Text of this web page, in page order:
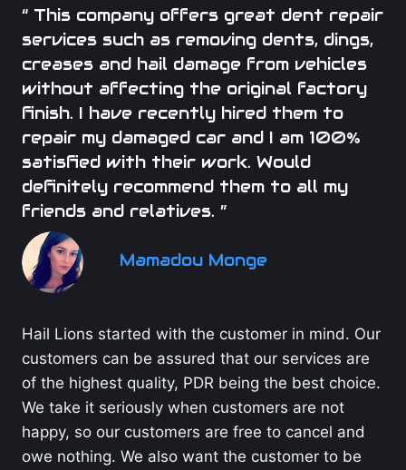
“ This company offers great dent repair
services such as removing dents, dings,
creases and hail damage from vehicles
without affecting the original factory
finish. I have recently hired them to
repair my damaged car and I am 100%
satisfied with their work. Would
definitely recommend them to all my
friends and relatives. ”
Mamadou Monge
Hail Lions started with the customer in mind. Our
customers can be assured that our services are
of the highest quality, PDR being the best choice.
We take it seriously when customers are not
happy, so our customers are free to cancel and
owe nothing. We also want the customer to be